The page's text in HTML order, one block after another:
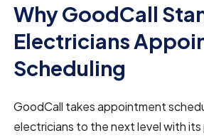
Why GoodCall
Electricians
Scheduling
GoodCall takes appointment
electricians to the next level with